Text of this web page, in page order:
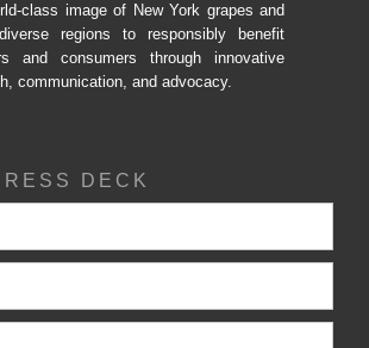
class image of New York grapes and
regions to responsibly benefit
and consumers through innovative
communication, and advocacy.
DECK